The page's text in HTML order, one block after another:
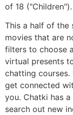
of 18 ("Children").
This a half of the
movies that are
filters to choose
virtual presents
chatting
get connected
you. Chatki has
search out new